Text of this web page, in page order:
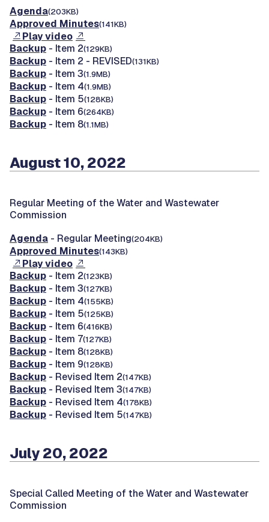
Agenda(203KB)
Approved Minutes(141KB)
Play video
Backup - Item 2(129KB)
Backup - Item 2 - REVISED(131KB)
Backup - Item 3(1.9MB)
Backup - Item 4(1.9MB)
Backup - Item 5(128KB)
Backup - Item 6(264KB)
Backup - Item 8(1.1MB)
August 10, 2022
Regular Meeting of the Water and Wastewater
Commission
Agenda - Regular Meeting(204KB)
Approved Minutes(143KB)
Play video
Backup - Item 2(123KB)
Backup - Item 3(127KB)
Backup - Item 4(155KB)
Backup - Item 5(125KB)
Backup - Item 6(416KB)
Backup - Item 7(127KB)
Backup - Item 8(128KB)
Backup - Item 9(128KB)
Backup - Revised Item 2(147KB)
Backup - Revised Item 3(147KB)
Backup - Revised Item 4(178KB)
Backup - Revised Item 5(147KB)
July 20, 2022
Special Called Meeting of the Water and Wastewater
Commission